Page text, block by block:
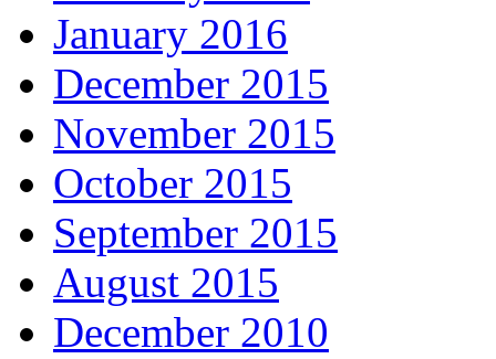
January 2016
December 2015
November 2015
October 2015
September 2015
August 2015
December 2010